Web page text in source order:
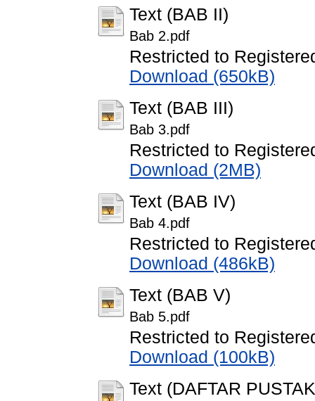
Text (BAB II)
Bab 2.pdf
Restricted to
Download (650kB)
Text (BAB III)
Bab 3.pdf
Restricted to
Download (2MB)
Text (BAB IV)
Bab 4.pdf
Restricted to
Download (486kB)
Text (BAB V)
Bab 5.pdf
Restricted to
Download (100kB)
Text (DAFTAR